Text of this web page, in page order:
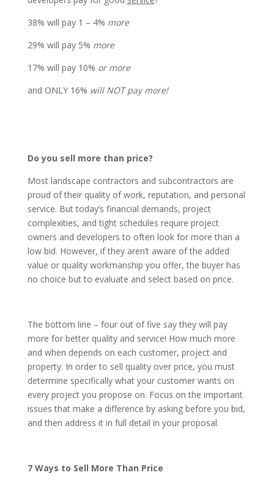
38% will pay 1 – 4% more
29% will pay 5% more
17% will pay 10% or more
and ONLY 16% will NOT pay more!
Do you sell more than price?
Most landscape contractors and subcontractors are
proud of their quality of work, reputation, and personal
service. But today’s financial demands, project
complexities, and tight schedules require project
owners and developers to often look for more than a
low bid. However, if they aren’t aware of the added
value or quality workmanship you offer, the buyer has
no choice but to evaluate and select based on price.
The bottom line – four out of five say they will pay
more for better quality and service! How much more
and when depends on each customer, project and
property. In order to sell quality over price, you must
determine specifically what your customer wants on
every project you propose on. Focus on the important
issues that make a difference by asking before you bid,
and then address it in full detail in your proposal.
7 Ways to Sell More Than Price